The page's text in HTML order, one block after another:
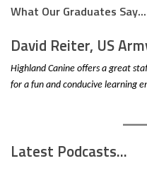
What Our Graduates Say...
David Reiter, US
Highland Canine offers a great
for a fun and conducive learning
Latest Podcasts...